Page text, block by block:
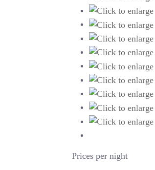
Prices per night